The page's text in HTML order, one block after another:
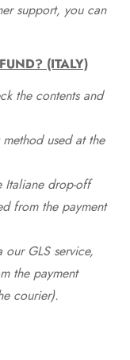
support, you can
(ITALY)
the contents and
used at the
Italiane drop-off
from the payment
GLS service,
the payment
courier).